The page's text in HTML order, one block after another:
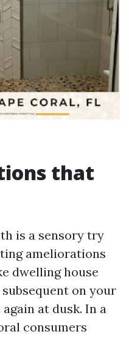
that
is a sensory try
ameliorations
dwelling house
on your
at dusk. In a
consumers